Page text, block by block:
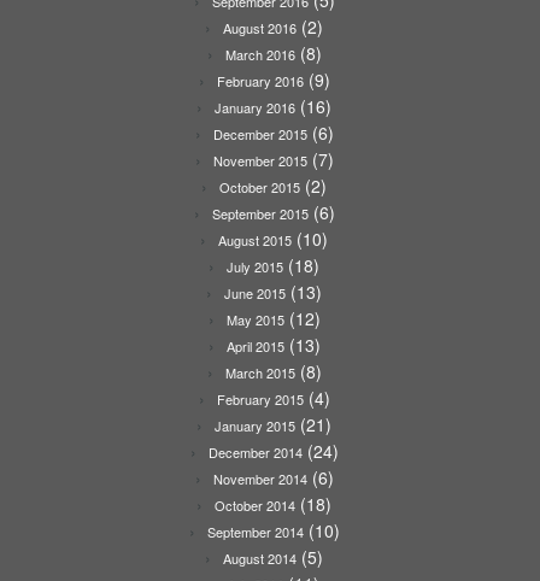
August 2016 (2)
March 2016(8)
February 2016(9)
January 2016 (16)
December 2015(6)
November 2015(7)
October 2015 (2)
September 2015(6)
August 2015 (10)
July 2015 (18)
June 2015 (13)
May 2015(12)
April 2015(13)
March 2015(8)
February 2015(4)
January 2015 (21)
December 2014(24)
November 2014(6)
October 2014 (18)
September 2014(10)
August 2014 (5)